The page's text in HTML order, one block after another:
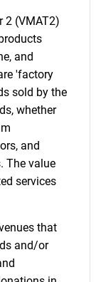
2 (VMAT2)
and
'factory
sold by the
whether
and
The value
services
that
and/or